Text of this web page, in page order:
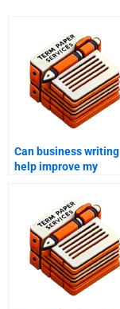
Can business writing
help improve my